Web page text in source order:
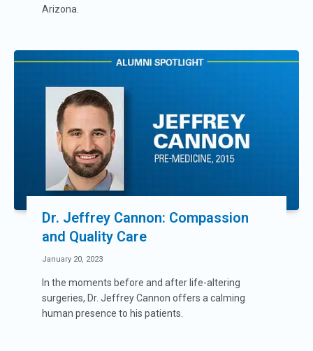
Arizona.
Dr. Jeffrey Cannon: Compassion
and Quality Care
January 20, 2023
In the moments before and after life-altering
surgeries, Dr. Jeffrey Cannon offers a calming
human presence to his patients.